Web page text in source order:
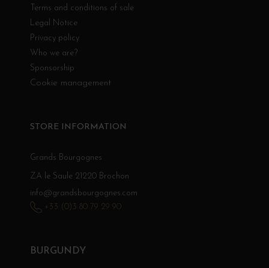
Terms and conditions of sale
Legal Notice
Privacy policy
Who we are?
Sponsorship
Cookie management
BURGUNDY
STORE INFORMATION
Grands Bourgognes
ZA le Saule 21220 Brochon
info@grandsbourgognes.com
+33 (0)3 80 79 29 90